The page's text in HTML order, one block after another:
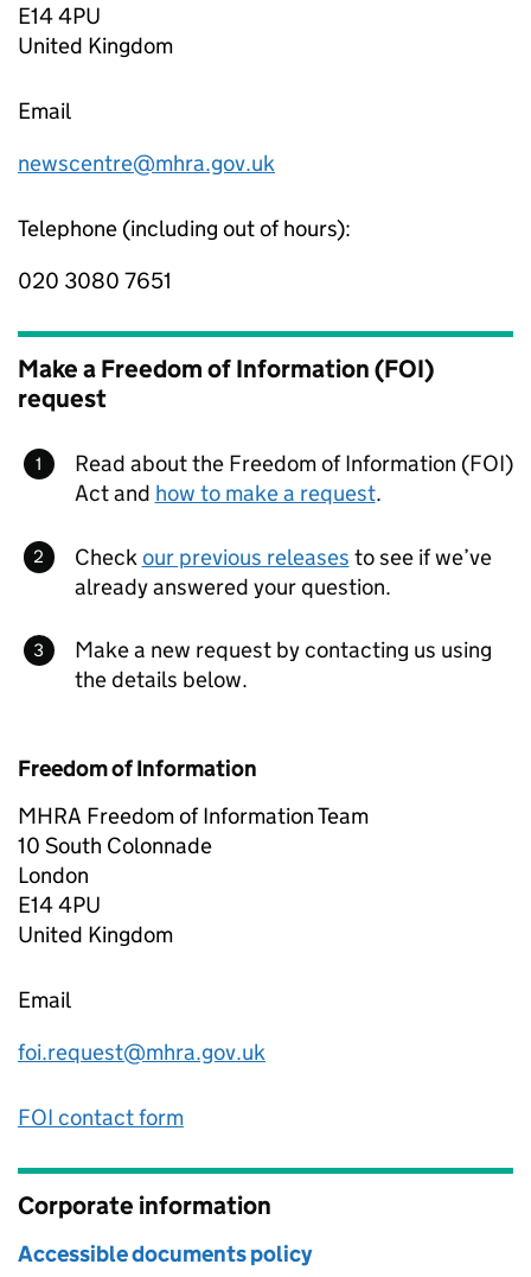
E14 4PU
United Kingdom
Email
newscentre@mhra.gov.uk
Telephone (including out of hours):
020 3080 7651
Make a Freedom of Information (FOI)
request
Read about the Freedom of Information (FOI)
Act and how to make a request.
Checkour previous releases to see if we’ve
already answered your question.
Make a new request by contacting us using
the details below.
Freedom of Information
MHRA Freedom of Information Team
10 South Colonnade
London
E14 4PU
United Kingdom
Email
foi.request@mhra.gov.uk
FOI contact form
Corporate information
Accessible documents policy